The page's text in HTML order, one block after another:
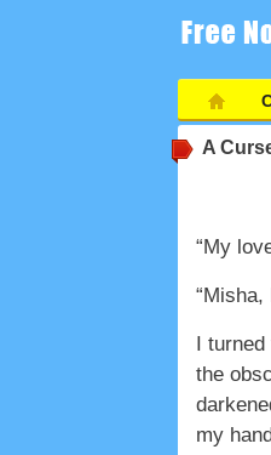
A
“My
“Misha,
I
the
my